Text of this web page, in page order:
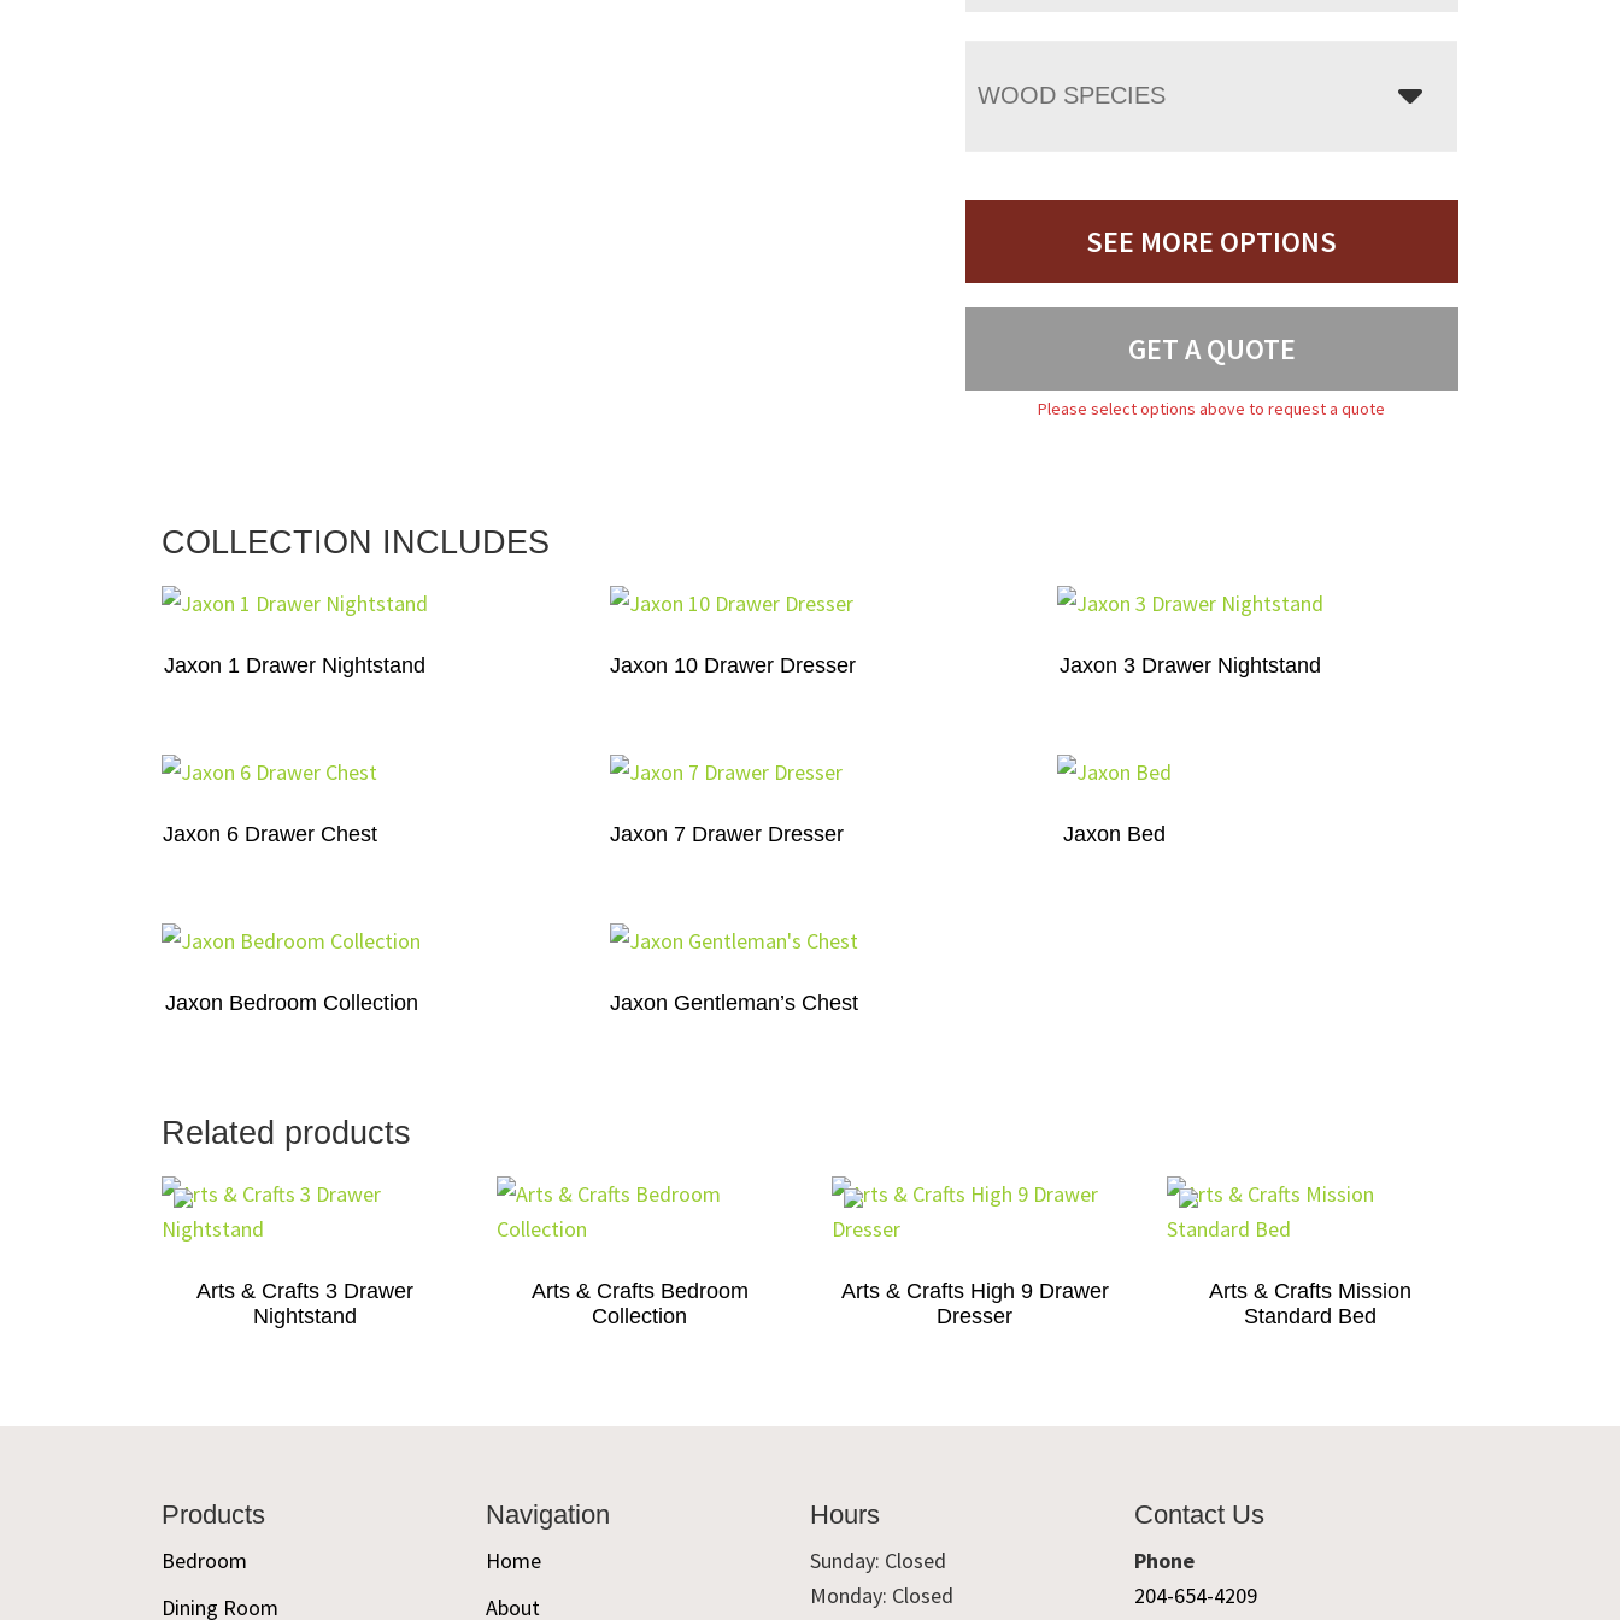
WOOD SPECIES
SEE MORE OPTIONS
GET A QUOTE
Please select options above to request a quote
COLLECTION INCLUDES
Jaxon 1 Drawer Nightstand Jaxon 10 Drawer Dresser Jaxon 3 Drawer Nightstand
Jaxon 6 Drawer Chest Jaxon 7 Drawer Dresser Jaxon Bed
Jaxon Bedroom Collection Jaxon Gentleman’s Chest
Related products
Arts & Crafts 3 Drawer
Nightstand
Arts & Crafts Bedroom
Collection
Arts & Crafts High 9 Drawer
Dresser
Arts & Crafts Mission
Standard Bed
Products
Bedroom
Dining Room
Navigation
Home
About
Hours
Sunday: Closed
Monday: Closed
Contact Us
Phone
204-654-4209